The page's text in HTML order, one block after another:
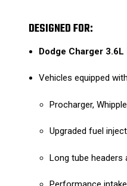
DESIGNED FOR:
Dodge Charger
Vehicles equipped
Procharger,
Upgraded fuel
Long tube